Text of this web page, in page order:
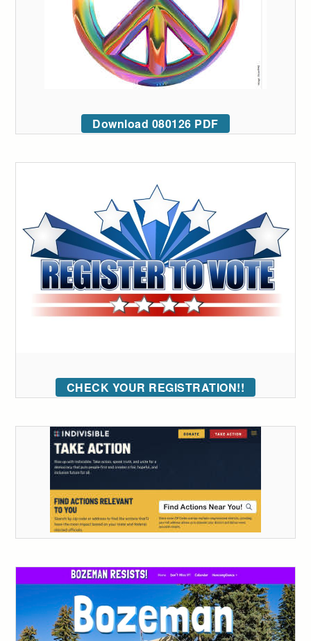
Download 080126 PDF
CHECK YOUR REGISTRATION!!